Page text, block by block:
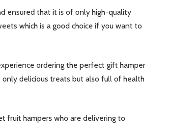
ensured that it is of only high-quality
which is a good choice if you want to
ordering the perfect gift hamper
delicious treats but also full of health
fruit hampers who are delivering to